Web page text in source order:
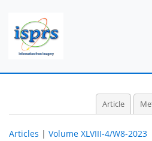
Article
Articles | Volume XLVIII-4/W8-2023